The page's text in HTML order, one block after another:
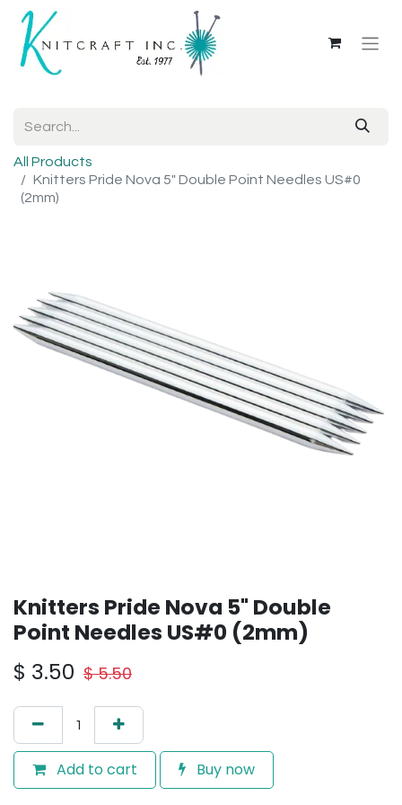
All Products
Knitters Pride Nova 5" Double Point Needles US#0
(2mm)
Knitters Pride Nova 5" Double
Point Needles US#0 (2mm)
$ 3.50 $5.50
Add to cart Buy now